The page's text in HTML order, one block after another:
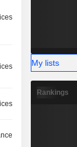
My lists
Rankings